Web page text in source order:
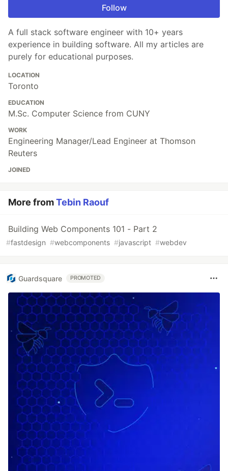
Follow
A full stack software engineer with 10+ years
experience in building software. All my articles are
purely for educational purposes.
LOCATION
Toronto
EDUCATION
M.Sc. Computer Science from CUNY
WORK
Engineering Manager/Lead Engineer at Thomson
Reuters
JOINED
More fromTebin Raouf
Building Web Components 101 - Part 2
#fastdesign #webcomponents #javascript #webdev
Guardsquare PROMOTED